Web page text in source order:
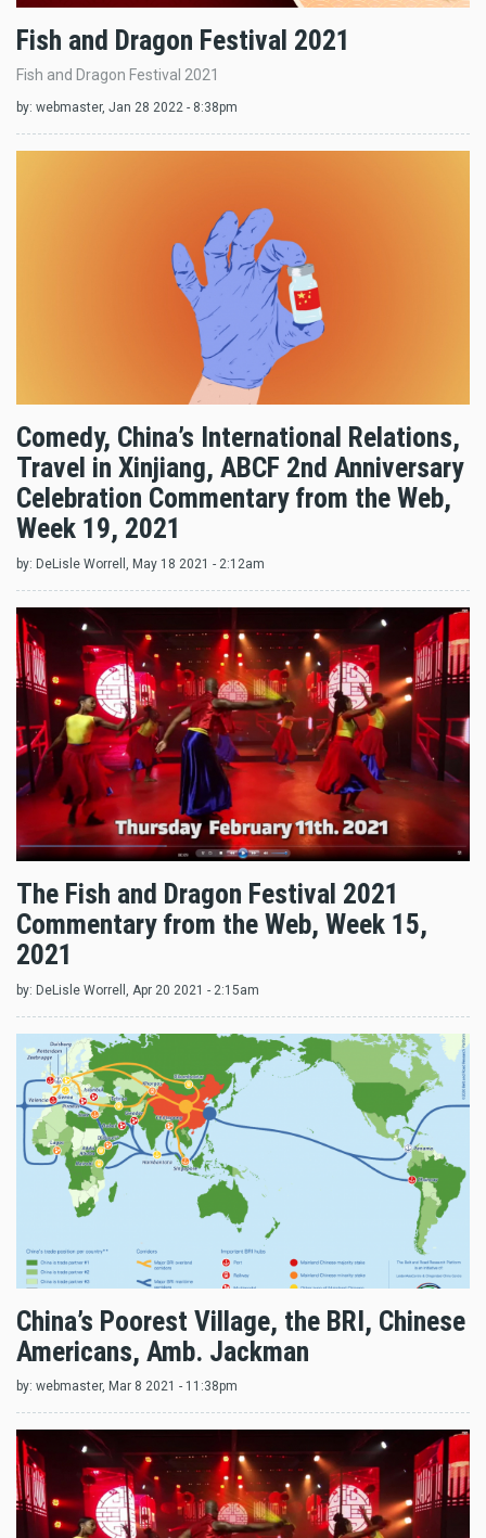
Fish and Dragon Festival 2021
Fish and Dragon Festival 2021
by: webmaster, Jan 28 2022 - 8:38pm
Comedy, China’s International Relations,
Travel in Xinjiang, ABCF 2nd Anniversary
Celebration Commentary from the Web,
Week 19, 2021
by: DeLisle Worrell , May 18 2021 - 2:12am
The Fish and Dragon Festival 2021
Commentary from the Web, Week 15,
2021
by: DeLisle Worrell , Apr 20 2021 - 2:15am
China’s Poorest Village, the BRI, Chinese
Americans, Amb. Jackman
by: webmaster, Mar 8 2021 - 11:38pm